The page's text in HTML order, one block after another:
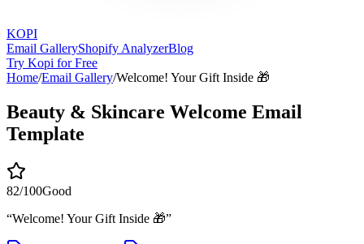
KOPI
Email GalleryShopify AnalyzerBlog
Try Kopi for Free
Home/Email Gallery/Welcome! Your Gift Inside 🎁
Beauty & Skincare Welcome Email
Template
82/100Good
“Welcome! Your Gift Inside 🎁”